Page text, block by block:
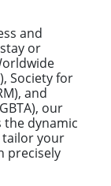
and
or
Society for
and
our
dynamic
tailor your
precisely